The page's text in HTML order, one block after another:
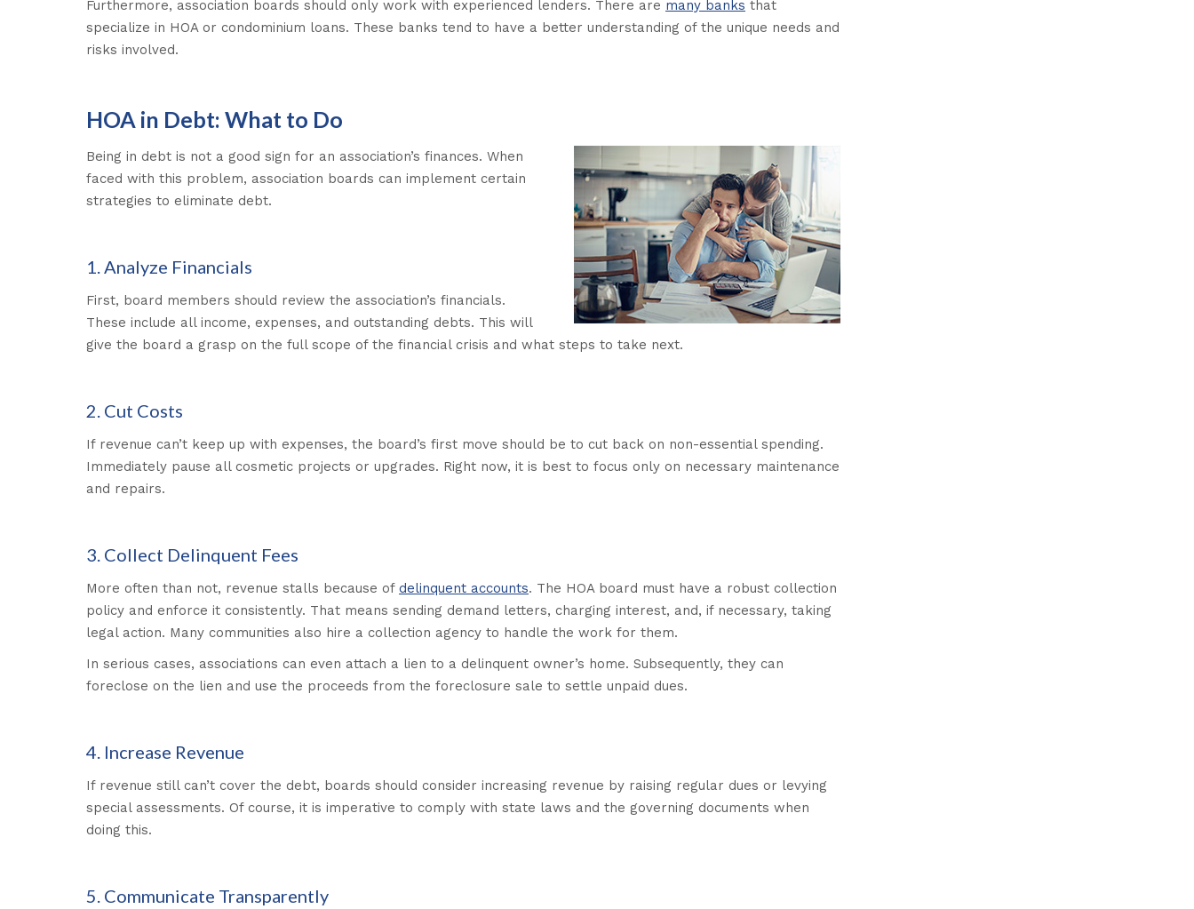
Furthermore, association boards should only work with experienced lenders. There are many banks that
specialize in HOA or condominium loans. These banks tend to have a better understanding of the unique needs and
risks involved.
HOA in Debt: What to Do
Being in debt is not a good sign for an association’s finances. When
faced with this problem, association boards can implement certain
strategies to eliminate debt.
1. Analyze Financials
First, board members should review the association’s financials.
These include all income, expenses, and outstanding debts. This will
give the board a grasp on the full scope of the financial crisis and what steps to take next.
2. Cut Costs
If revenue can’t keep up with expenses, the board’s first move should be to cut back on non-essential spending.
Immediately pause all cosmetic projects or upgrades. Right now, it is best to focus only on necessary maintenance
and repairs.
3. Collect Delinquent Fees
More often than not, revenue stalls because of delinquent accounts. The HOA board must have a robust collection
policy and enforce it consistently. That means sending demand letters, charging interest, and, if necessary, taking
legal action. Many communities also hire a collection agency to handle the work for them.
In serious cases, associations can even attach a lien to a delinquent owner’s home. Subsequently, they can
foreclose on the lien and use the proceeds from the foreclosure sale to settle unpaid dues.
4. Increase Revenue
If revenue still can’t cover the debt, boards should consider increasing revenue by raising regular dues or levying
special assessments. Of course, it is imperative to comply with state laws and the governing documents when
doing this.
5. Communicate Transparently